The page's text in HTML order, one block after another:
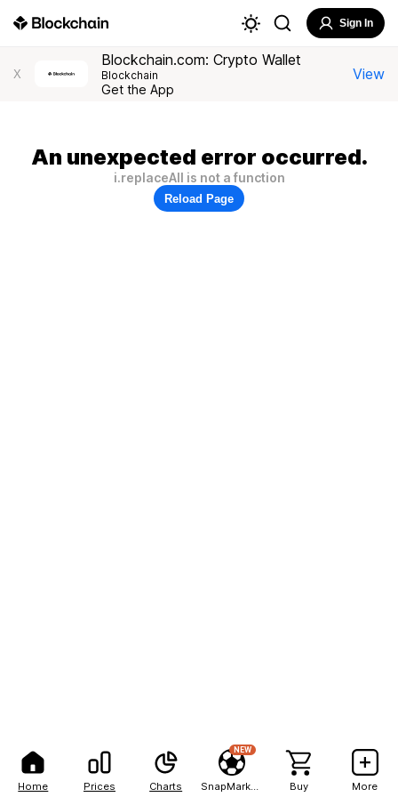
Home Prices Charts
NEW
Buy More
Sign In
X
Blockchain.com: Crypto Wallet
Blockchain
Get the App
View
An unexpected error occurred.
i.replaceAll is not a function
Reload Page